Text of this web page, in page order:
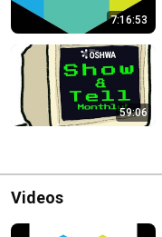
7:16:53
59:06
Videos